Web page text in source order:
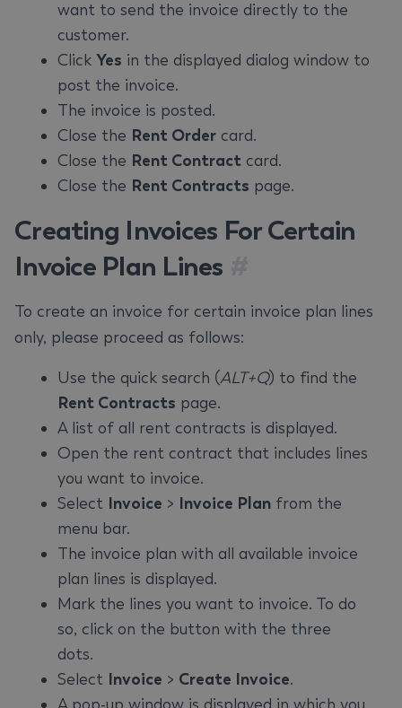
want to send the invoice directly to the
customer.
Click Yes in the displayed dialog window to
post the invoice.
The invoice is posted.
Close the Rent Order card.
Close the Rent Contract card.
Close the Rent Contracts page.
Creating Invoices For Certain
Invoice Plan Lines
To create an invoice for certain invoice plan lines
only, please proceed as follows:
Use the quick search (ALT+Q) to find the
Rent Contracts page.
A list of all rent contracts is displayed.
Open the rent contract that includes lines
you want to invoice.
Select Invoice > Invoice Plan from the
menu bar.
The invoice plan with all available invoice
plan lines is displayed.
Mark the lines you want to invoice. To do
so, click on the button with the three
dots.
Select Invoice > Create Invoice.